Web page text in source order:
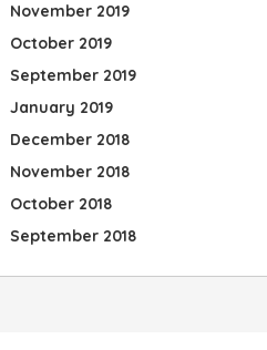
November 2019
October 2019
September 2019
January 2019
December 2018
November 2018
October 2018
September 2018